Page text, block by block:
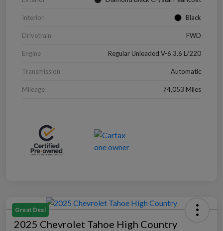
Interior Black
Drivetrain FWD
Engine Regular Unleaded V-6 3.6 L/220
Transmission Automatic
Mileage 74,053 Miles
Great Deal
2025 Chevrolet Tahoe High Country